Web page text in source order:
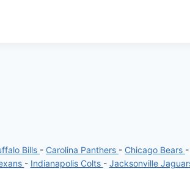
Bills - Carolina Panthers - Chicago Bears -
- Indianapolis Colts - Jacksonville